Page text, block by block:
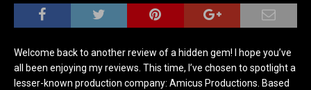
Welcome back to another review of a hidden gem! I hope you’ve
all been enjoying my reviews. This time, I’ve chosen to spotlight a
lesser-known production company: Amicus Productions. Based